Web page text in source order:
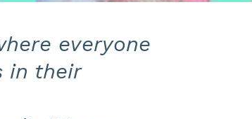
everyone
in their